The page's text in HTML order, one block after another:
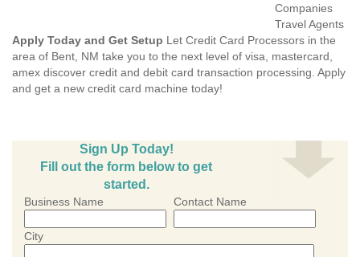
Companies
Travel Agents
Apply Today and Get Setup Let Credit Card Processors in the
area of Bent, NM take you to the next level of visa, mastercard,
amex discover credit and debit card transaction processing. Apply
and get a new credit card machine today!
Sign Up Today!
Fill out the form below to get
started.
Business Name Contact Name
City